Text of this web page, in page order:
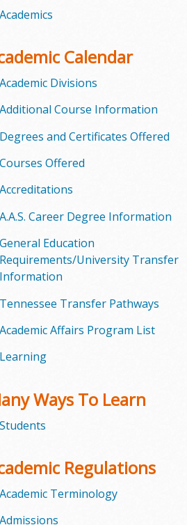
o
g
a
S
o
Academics
Calendar
Academic Divisions
Additional Course Information
Degrees and Certificates Offered
Courses Offered
Accreditations
A.A.S. Career Degree Information
General Education
Requirements/University Transfer
Information
Tennessee Transfer Pathways
Academic Affairs Program List
Learning
Ways To Learn
Students
Regulations
Academic Terminology
Admissions